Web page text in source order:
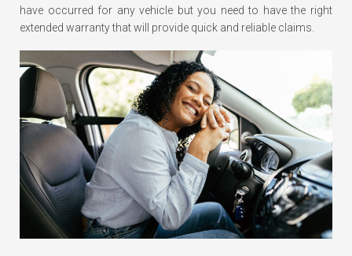
have occurred for any vehicle but you need to have the right
extended warranty that will provide quick and reliable claims.